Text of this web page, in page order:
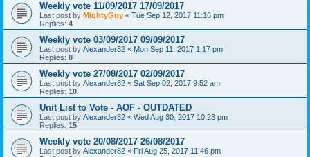
Weekly vote 11/09/2017 17/09/2017
Last post by MightyGuy « Tue Sep 12, 2017 11:16 pm
Replies: 4
Weekly vote 03/09/2017 09/09/2017
Last post by Alexander82 « Mon Sep 11, 2017 1:17 pm
Replies: 8
Weekly vote 27/08/2017 02/09/2017
Last post by Alexander82 « Sat Sep 02, 2017 9:52 am
Replies: 10
Unit List to Vote - AOF - OUTDATED
Last post by Alexander82 « Wed Aug 30, 2017 10:23 pm
Replies: 15
Weekly vote 20/08/2017 26/08/2017
Last post by Alexander82 « Fri Aug 25, 2017 11:46 pm